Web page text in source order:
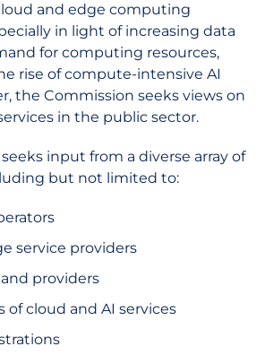
and edge computing
in light of increasing data
for computing resources,
rise of compute-intensive AI
the Commission seeks views on
in the public sector.
input from a diverse array of
but not limited to:
service providers
providers
of cloud and AI services